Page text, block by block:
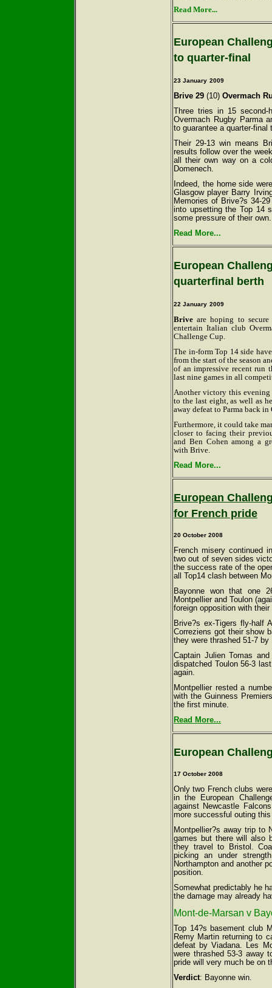
Read More...
European
to quarter-final
23 January 2009
Brive 29 (10) Overmach
Three tries in 15 second-
Overmach Rugby Parma
to guarantee a quarter-final
Their 29-13 win means
results follow over the
all their own way on a
Domenech.
Indeed, the home side
Glasgow player Barry
Memories of Brive?s 34-
into upsetting the Top 14
some pressure of their own.
Read More...
European
quarterfinal berth
22 January 2009
Brive are hoping to
entertain Italian club
Challenge Cup.
The in-form Top 14 side
from the start of the season
of an impressive recent run
last nine games in all
Another victory this evening
to the last eight, as well as
away defeat to Parma back in
Furthermore, it could take
closer to facing their
and Ben Cohen among a
with Brive.
Read More...
European
for French pride
20 October 2008
French misery continued
two out of seven sides
the success rate of the
all Top14 clash between
Bayonne won that one
Montpellier and Toulon
foreign opposition with
Brive?s ex-Tigers fly-half
Correziens got their show
they were thrashed 51-7
Captain Julien Tomas
dispatched Toulon 56-3
again.
Montpellier rested a
with the Guinness
the first minute.
Read More...
European
17 October 2008
Only two French clubs
in the European
against Newcastle
more successful outing
Montpellier?s away trip to
games but there will also
they travel to Bristol.
picking an under
Northampton and another
position.
Somewhat predictably he
the damage may already
Mont-de-Marsan v
Top 14?s basement club
Remy Martin returning to
defeat by Viadana. Les
were thrashed 53-3 away
pride will very much be on
Verdict: Bayonne win.